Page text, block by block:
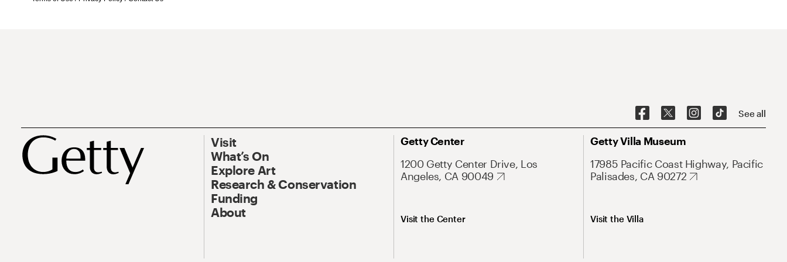
See all
Visit
What’s On
Explore Art
Research & Conservation
Funding
About
Getty Center
1200 Getty Center Drive, Los
Angeles, CA 90049
Visit the Center
Getty Villa Museum
17985 Pacific Coast Highway, Pacific
Palisades, CA 90272
Visit the Villa